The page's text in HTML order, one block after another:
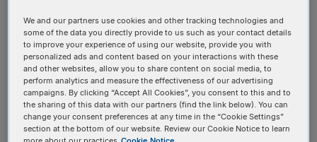
bronze medal, adding a seventh medal to
Mäntyranta’s collection.
Unfortunately, accusations of drug use followed
him. The fact that Eero did not look physically
impressive despite his achievements may have
played a role in the rumors. Yet he maintained
We and our partners use cookies and other tracking technologies and
some of the data you directly provide to us such as your contact details
to improve your experience of using our website, provide you with
personalized ads and content based on your interactions with these
and other websites, allow you to share content on social media, to
perform analytics and measure the effectiveness of our advertising
campaigns. By clicking “Accept All Cookies”, you consent to this and to
the sharing of this data with our partners (find the link below). You can
change your consent preferences at any time in the “Cookie Settings”
section at the bottom of our website. Review our Cookie Notice to learn